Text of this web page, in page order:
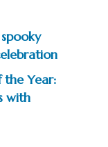
the Year:
with